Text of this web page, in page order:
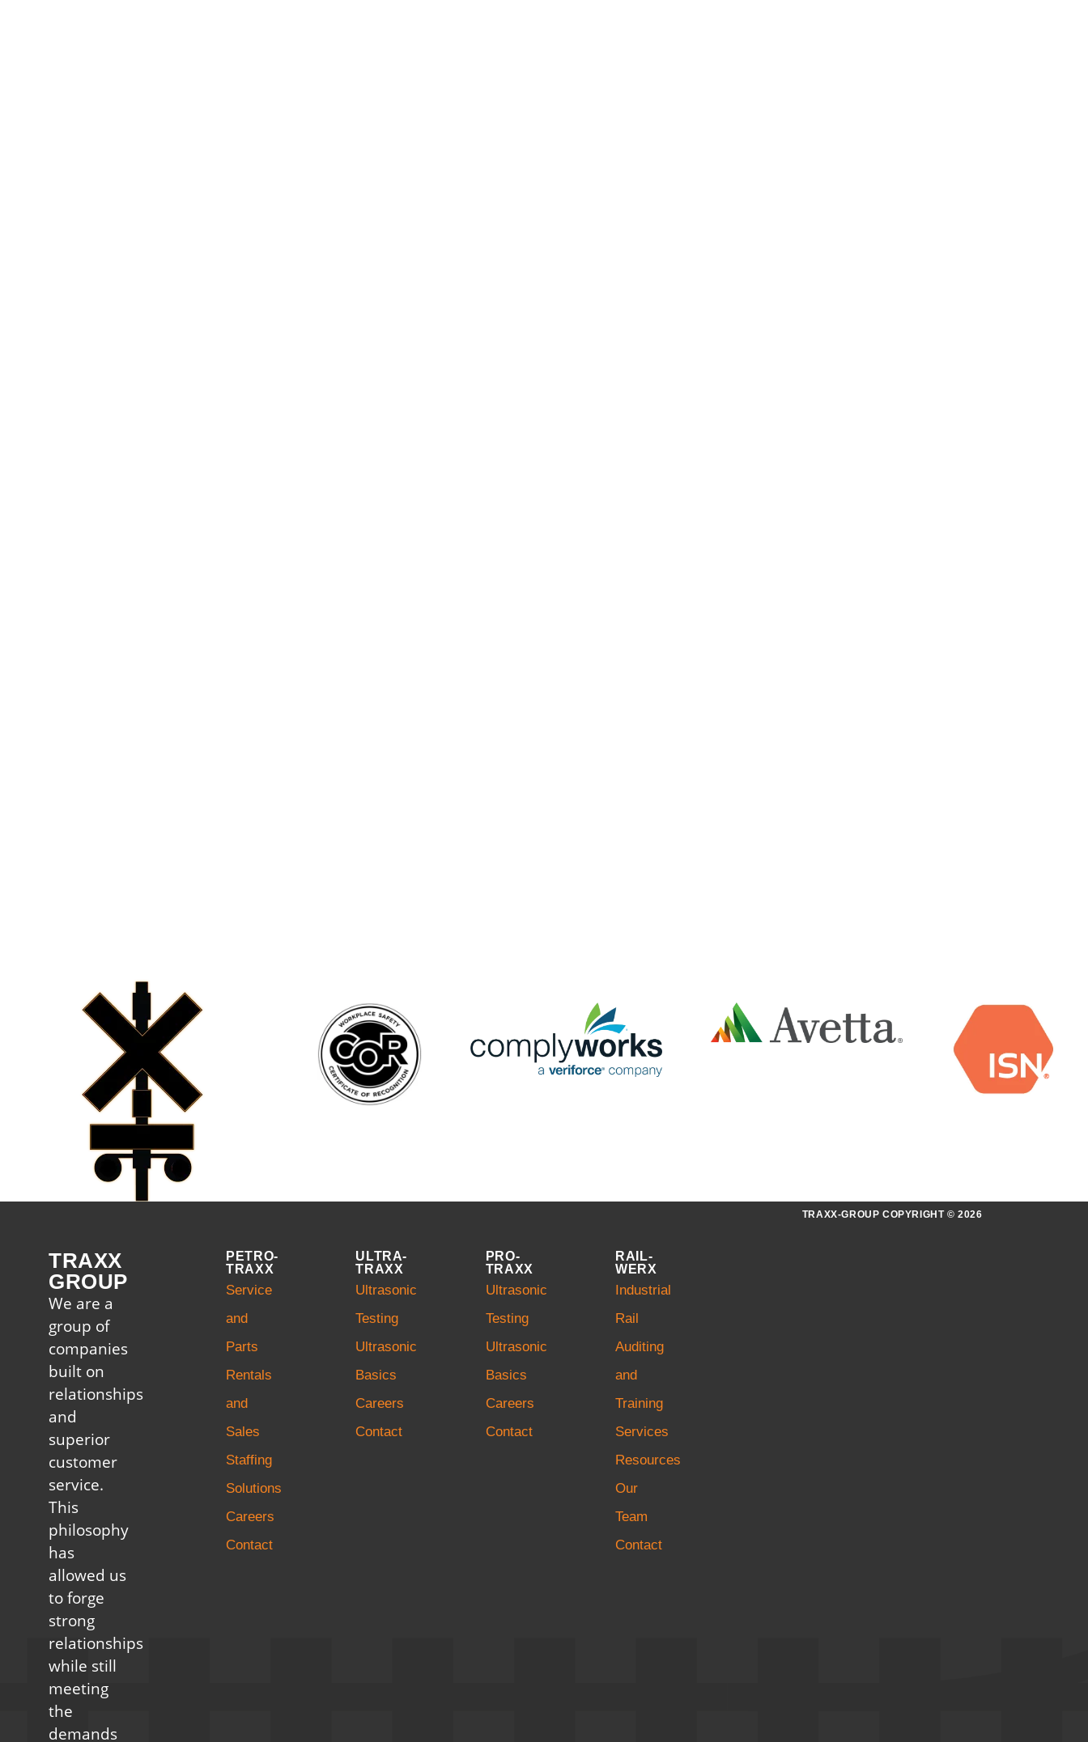
TRAXX
GROUP
We are a
group of
companies
built on
relationships
and
superior
customer
service.
This
philosophy
has
allowed us
to forge
strong
relationships
while still
meeting
the
demands
PETRO-
TRAXX
Service
and
Parts
Rentals
and
Sales
Staffing
Solutions
Careers
Contact
ULTRA-
TRAXX
Ultrasonic
Testing
Ultrasonic
Basics
Careers
Contact
PRO-
TRAXX
Ultrasonic
Testing
Ultrasonic
Basics
Careers
Contact
RAIL-
WERX
Industrial
Rail
Auditing
and
Training
Services
Resources
Our
Team
Contact
TRAXX-GROUP COPYRIGHT © 2026